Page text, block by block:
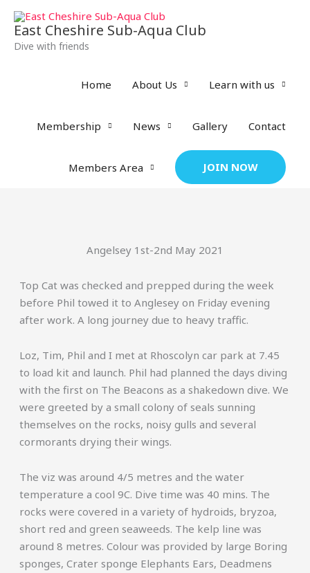
Skip
content
East Cheshire Sub-Aqua Club
Dive with friends
Home About Us Learn with us
Membership News Gallery Contact
Members Area JOIN NOW
Angelsey 1st-2nd May 2021
Top Cat was checked and prepped during the week
before Phil towed it to Anglesey on Friday evening
after work. A long journey due to heavy traffic.
Loz, Tim, Phil and I met at Rhoscolyn car park at 7.45
to load kit and launch. Phil had planned the days diving
with the first on The Beacons as a shakedown dive. We
were greeted by a small colony of seals sunning
themselves on the rocks, noisy gulls and several
cormorants drying their wings.
The viz was around 4/5 metres and the water
temperature a cool 9C. Dive time was 40 mins. The
rocks were covered in a variety of hydroids, bryzoa,
short red and green seaweeds. The kelp line was
around 8 metres. Colour was provided by large Boring
sponges, Crater sponge Elephants Ears, Deadmens